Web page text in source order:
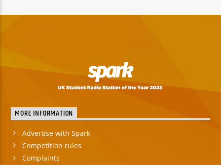
MORE INFORMATION
Advertise with Spark
Competition rules
Complaints